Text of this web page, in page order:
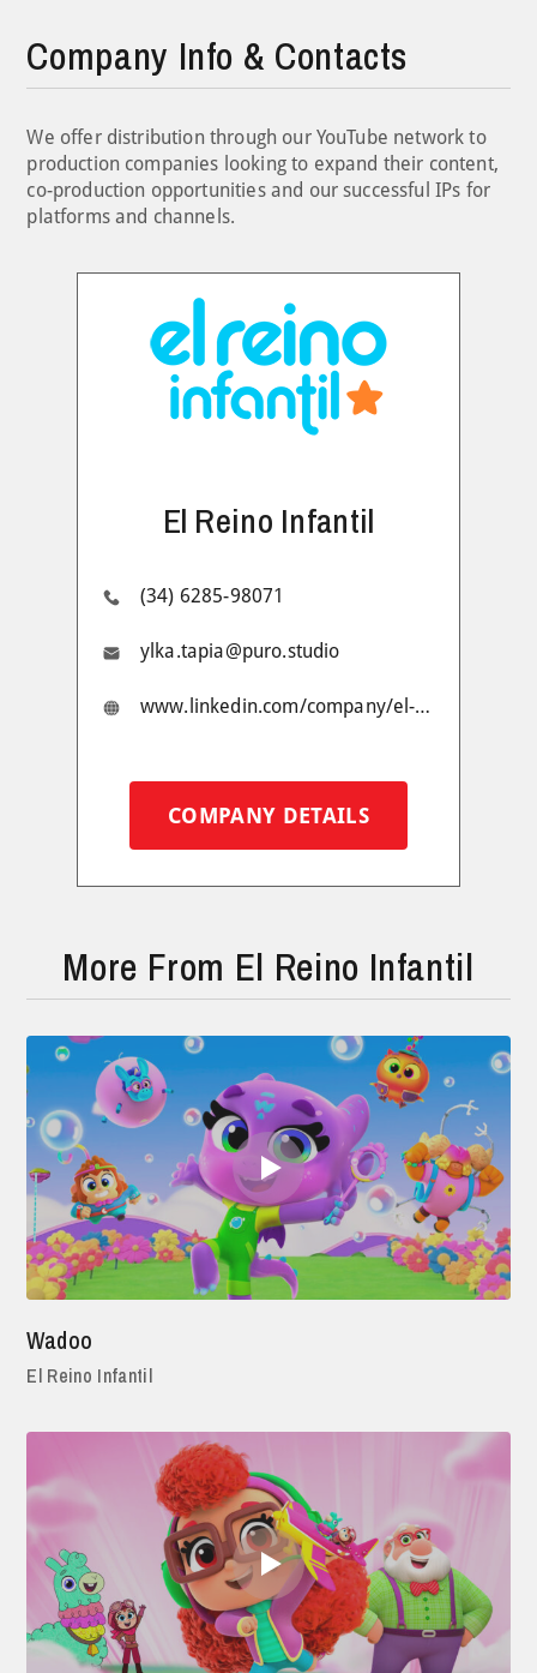
Company Info & Contacts
We offer distribution through our YouTube network to
production companies looking to expand their content,
co-production opportunities and our successful IPs for
platforms and channels.
El Reino Infantil
(34) 6285-98071
ylka.tapia@puro.studio
www.linkedin.com/company/el-reino-infantil/
COMPANY DETAILS
More From El Reino Infantil
Wadoo
El Reino Infantil